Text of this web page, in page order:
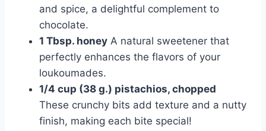
and spice, a delightful complement to
chocolate.
1 Tbsp. honey A natural sweetener that
perfectly enhances the flavors of your
loukoumades.
1/4 cup (38 g.) pistachios, chopped
These crunchy bits add texture and a nutty
finish, making each bite special!